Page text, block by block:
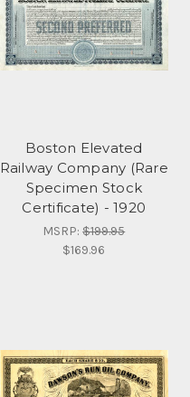
Boston Elevated
Railway Company (Rare
Specimen Stock
Certificate) - 1920
MSRP:$199.95
$169.96